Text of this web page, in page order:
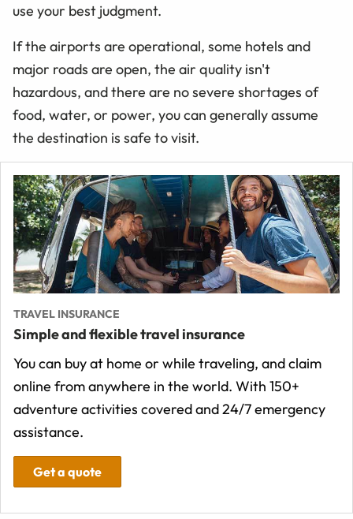
use your best judgment.
If the airports are operational, some hotels and
major roads are open, the air quality isn't
hazardous, and there are no severe shortages of
food, water, or power, you can generally assume
the destination is safe to visit.
TRAVEL INSURANCE
Simple and flexible travel insurance
You can buy at home or while traveling, and claim
online from anywhere in the world. With 150+
adventure activities covered and 24/7 emergency
assistance.
Get a quote